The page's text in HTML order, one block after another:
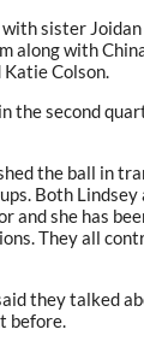
sister
along with
Katie Colson.
the second
the ball in
Both Lindsey
and she has
They all
they talked
before.